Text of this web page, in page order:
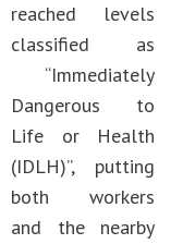
reached levels
classified as
“Immediately
Dangerous to
Life or Health
(IDLH)”, putting
both workers
and the nearby